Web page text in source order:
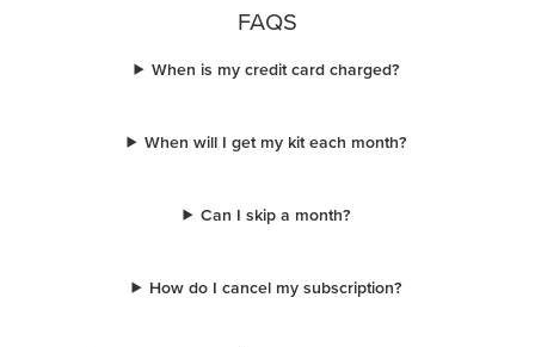
FAQS
When is my credit card charged?
When will I get my kit each month?
Can I skip a month?
How do I cancel my subscription?